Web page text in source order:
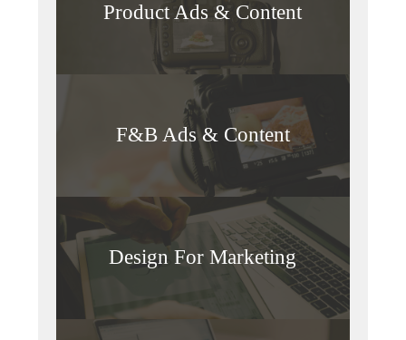
Product Ads & Content
F&B Ads & Content
Design For Marketing